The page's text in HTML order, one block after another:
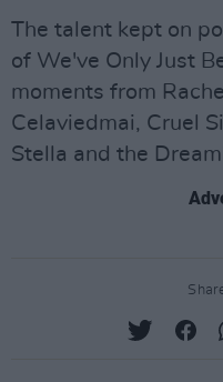
The talent kept on
of We've Only Just
moments from
Celaviedmai, Cruel
Stella and the